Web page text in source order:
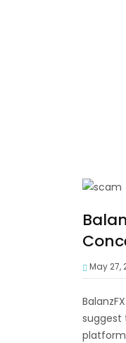
May 27,
suggest